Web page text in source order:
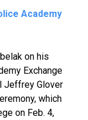
Academy
on his
Exchange
Jeffrey Glover
which
on Feb. 4,